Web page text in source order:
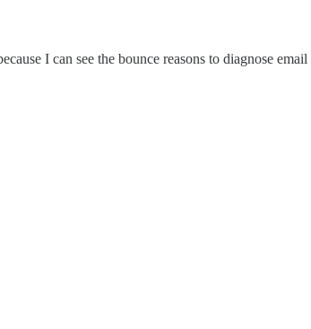
I can see the bounce reasons to diagnose email